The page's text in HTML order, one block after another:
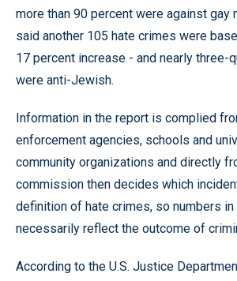
more than 90 percent were against gay
said another 105 hate crimes were
17 percent increase - and nearly three-
were anti-Jewish.
Information in the report is complied
enforcement agencies, schools and
community organizations and directly
commission then decides which
definition of hate crimes, so numbers
necessarily reflect the outcome of
According to the U.S. Justice